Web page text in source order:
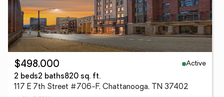
$498,000
Active
2 beds2 baths820 sq. ft.
117 E 7th Street #706-F, Chattanooga, TN 37402